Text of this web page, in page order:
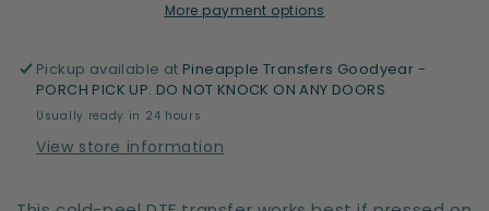
More payment options
Pickup available at Pineapple Transfers Goodyear -
PORCH PICK UP. DO NOT KNOCK ON ANY DOORS
Usually ready in 24 hours
View store information